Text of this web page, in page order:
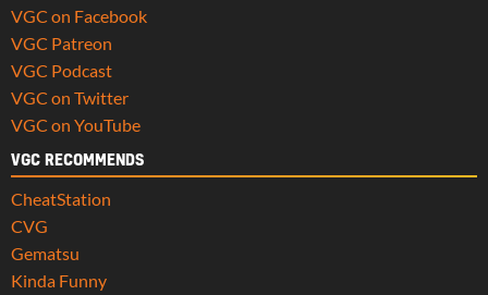
VGC on Facebook
VGC Patreon
VGC Podcast
VGC on Twitter
VGC on YouTube
VGC RECOMMENDS
CheatStation
CVG
Gematsu
Kinda Funny